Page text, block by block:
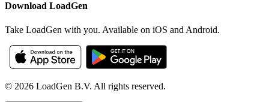
Download LoadGen
Take LoadGen with you. Available on iOS and Android.
© 2026 LoadGen B.V. All rights reserved.